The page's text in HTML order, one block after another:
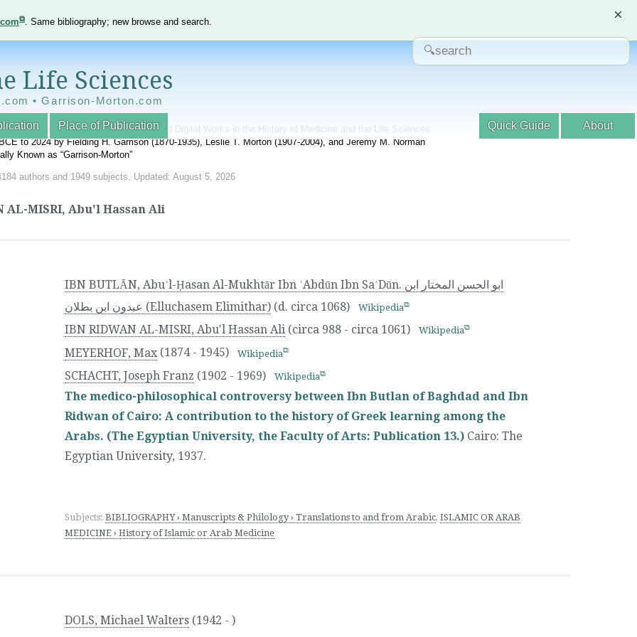
. Same bibliography; new browse and search. ×
Life Sciences
• Garrison-Morton.com
Place of Publication About
Quick Guide
World Bibliography of Printed and Digital Works in the History of Medicine and the Life Sciences
to 2024 by Fielding H. Garrison (1870-1935), Leslie T. Morton (1907-2004), and Jeremy M. Norman
Known as “Garrison-Morton”
authors and 1949 subjects. Updated: August 5, 2026
AL-MISRI, Abu'l Hassan Ali
IBN BUTLĀN, Abuʾl-Ḥasan Al-Mukhtār Ibn ʿAbdūn Ibn SaʿDūn. ابو الحسن المختار ابن
عبدون ابن بطلان (Elluchasem Elimithar) (d. circa 1068) Wikipedia
IBN RIDWAN AL-MISRI, Abu'l Hassan Ali (circa 988 - circa 1061) Wikipedia
MEYERHOF, Max (1874 - 1945) Wikipedia
SCHACHT, Joseph Franz (1902 - 1969) Wikipedia
The medico-philosophical controversy between Ibn Butlan of Baghdad and Ibn
Ridwan of Cairo: A contribution to the history of Greek learning among the
Arabs. (The Egyptian University, the Faculty of Arts: Publication 13.) Cairo: The
Egyptian University, 1937.
Subjects: BIBLIOGRAPHY › Manuscripts & Philology › Translations to and from Arabic, ISLAMIC OR ARAB
MEDICINE › History of Islamic or Arab Medicine
DOLS, Michael Walters (1942 - )